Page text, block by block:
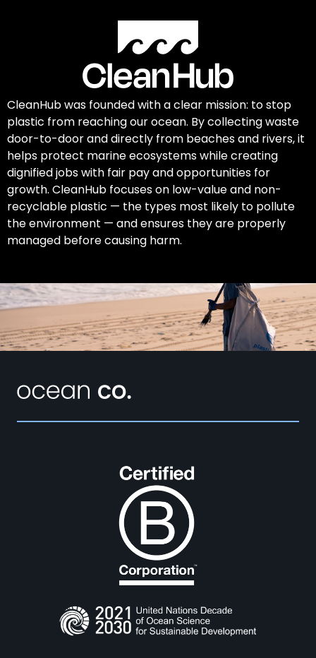
CleanHub was founded with a clear mission: to stop
plastic from reaching our ocean. By collecting waste
door-to-door and directly from beaches and rivers, it
helps protect marine ecosystems while creating
dignified jobs with fair pay and opportunities for
growth. CleanHub focuses on low-value and non-
recyclable plastic — the types most likely to pollute
the environment — and ensures they are properly
managed before causing harm.